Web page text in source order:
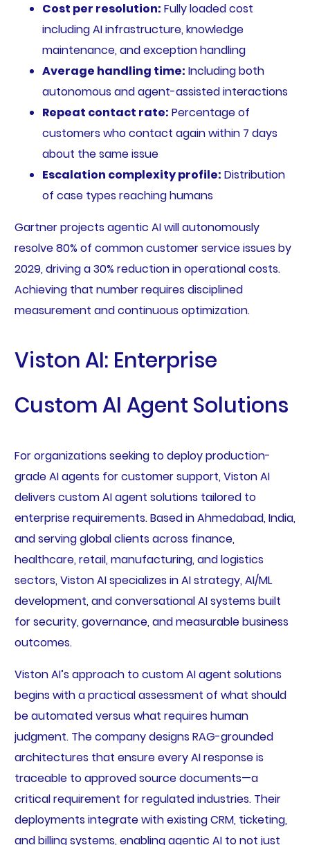
Cost per resolution: Fully loaded cost
including AI infrastructure, knowledge
maintenance, and exception handling
Average handling time: Including both
autonomous and agent-assisted interactions
Repeat contact rate: Percentage of
customers who contact again within 7 days
about the same issue
Escalation complexity profile: Distribution
of case types reaching humans
Gartner projects agentic AI will autonomously
resolve 80% of common customer service issues by
2029, driving a 30% reduction in operational costs.
Achieving that number requires disciplined
measurement and continuous optimization.
Viston AI: Enterprise
Custom AI Agent Solutions
For organizations seeking to deploy production-
grade AI agents for customer support, Viston AI
delivers custom AI agent solutions tailored to
enterprise requirements. Based in Ahmedabad, India,
and serving global clients across finance,
healthcare, retail, manufacturing, and logistics
sectors, Viston AI specializes in AI strategy, AI/ML
development, and conversational AI systems built
for security, governance, and measurable business
outcomes.
Viston AI’s approach to custom AI agent solutions
begins with a practical assessment of what should
be automated versus what requires human
judgment. The company designs RAG-grounded
architectures that ensure every AI response is
traceable to approved source documents—a
critical requirement for regulated industries. Their
deployments integrate with existing CRM, ticketing,
and billing systems, enabling agentic AI to not just